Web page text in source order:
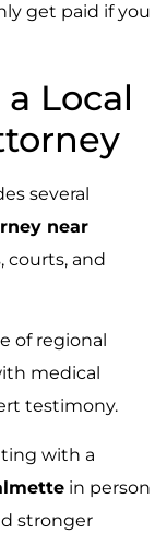
get paid if you
Local
several
near
courts, and
of regional
medical
testimony.
with a
in person
stronger